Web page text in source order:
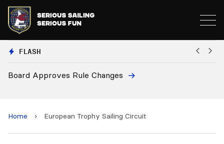
FLASH
Board Approves Rule Changes
Home › European Trophy Sailing Circuit